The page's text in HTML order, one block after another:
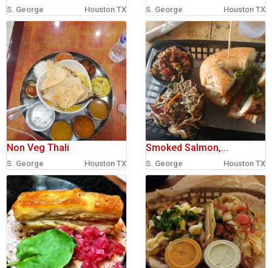
sign in
new account
S. George Houston TX S. George Houston TX
Non Veg Thali
S. George Houston TX
Smoked Salmon,...
S. George Houston TX